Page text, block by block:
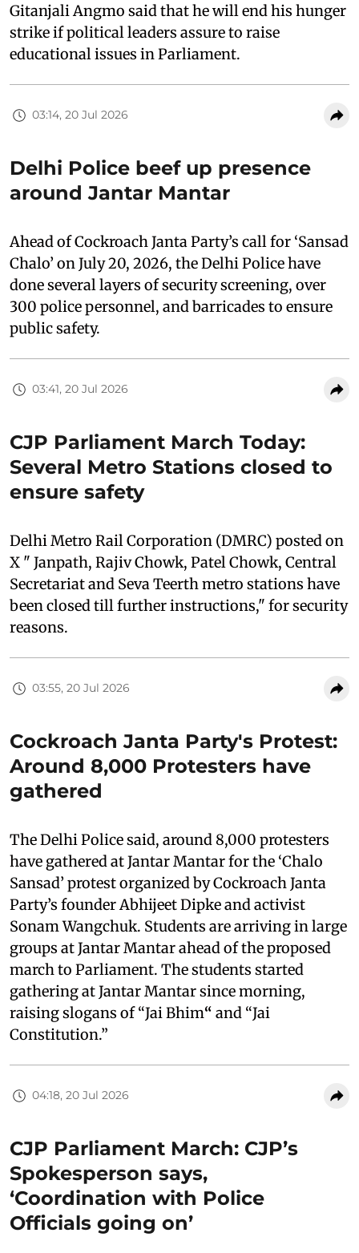
Gitanjali Angmo said that he will end his hunger
strike if political leaders assure to raise
educational issues in Parliament.
03:14, 20 Jul 2026
Delhi Police beef up presence
around Jantar Mantar
Ahead of Cockroach Janta Party’s call for ‘Sansad
Chalo’ on July 20, 2026, the Delhi Police have
done several layers of security screening, over
300 police personnel, and barricades to ensure
public safety.
03:41, 20 Jul 2026
CJP Parliament March Today:
Several Metro Stations closed to
ensure safety
Delhi Metro Rail Corporation (DMRC) posted on
X " Janpath, Rajiv Chowk, Patel Chowk, Central
Secretariat and Seva Teerth metro stations have
been closed till further instructions," for security
reasons.
03:55, 20 Jul 2026
Cockroach Janta Party's Protest:
Around 8,000 Protesters have
gathered
The Delhi Police said, around 8,000 protesters
have gathered at Jantar Mantar for the ‘Chalo
Sansad’ protest organized by Cockroach Janta
Party’s founder Abhijeet Dipke and activist
Sonam Wangchuk. Students are arriving in large
groups at Jantar Mantar ahead of the proposed
march to Parliament. The students started
gathering at Jantar Mantar since morning,
raising slogans of “Jai Bhim“ and “Jai
Constitution.”
04:18, 20 Jul 2026
CJP Parliament March: CJP’s
Spokesperson says,
‘Coordination with Police
Officials going on’